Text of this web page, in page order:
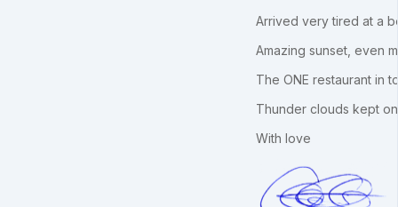
Arrived very tired at a
Amazing sunset, even
The ONE restaurant in
Thunder clouds kept
With love